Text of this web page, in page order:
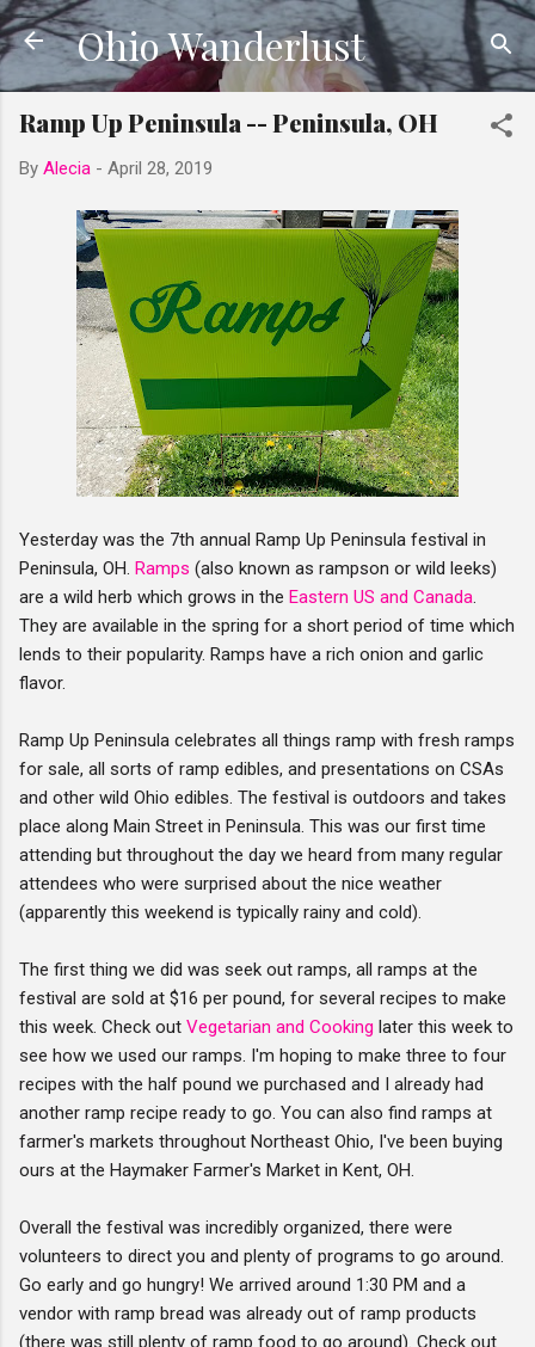
Skip to main content
Ohio Wanderlust
Ramp Up Peninsula -- Peninsula, OH
By Alecia - April 28, 2019
Yesterday was the 7th annual Ramp Up Peninsula festival in
Peninsula, OH. Ramps (also known as rampson or wild leeks)
are a wild herb which grows in the Eastern US and Canada
They are available in the spring for a short period of time which
lends to their popularity. Ramps have a rich onion and garlic
flavor.
Ramp Up Peninsula celebrates all things ramp with fresh ramps
for sale, all sorts of ramp edibles, and presentations on CSAs
and other wild Ohio edibles. The festival is outdoors and takes
place along Main Street in Peninsula. This was our first time
attending but throughout the day we heard from many regular
attendees who were surprised about the nice weather
(apparently this weekend is typically rainy and cold).
The first thing we did was seek out ramps, all ramps at the
festival are sold at $16 per pound, for several recipes to make
this week. Check out Vegetarian and Cooking later this week to
see how we used our ramps. I'm hoping to make three to four
recipes with the half pound we purchased and I already had
another ramp recipe ready to go. You can also find ramps at
farmer's markets throughout Northeast Ohio, I've been buying
ours at the Haymaker Farmer's Market in Kent, OH.
Overall the festival was incredibly organized, there were
volunteers to direct you and plenty of programs to go around.
Go early and go hungry! We arrived around 1:30 PM and a
vendor with ramp bread was already out of ramp products
(there was still plenty of ramp food to go around). Check out